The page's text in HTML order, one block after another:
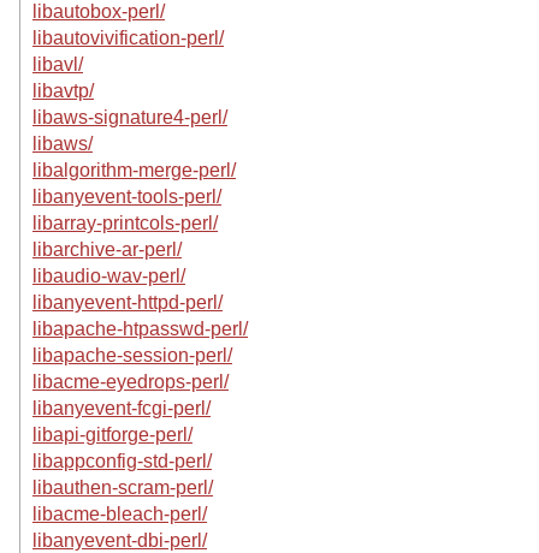
libautobox-perl/
libautovivification-perl/
libavl/
libavtp/
libaws-signature4-perl/
libaws/
libalgorithm-merge-perl/
libanyevent-tools-perl/
libarray-printcols-perl/
libarchive-ar-perl/
libaudio-wav-perl/
libanyevent-httpd-perl/
libapache-htpasswd-perl/
libapache-session-perl/
libacme-eyedrops-perl/
libanyevent-fcgi-perl/
libapi-gitforge-perl/
libappconfig-std-perl/
libauthen-scram-perl/
libacme-bleach-perl/
libanyevent-dbi-perl/